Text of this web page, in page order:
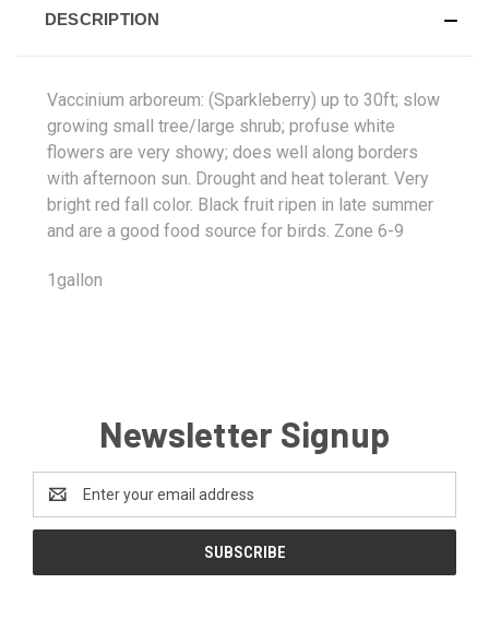
DESCRIPTION
Vaccinium arboreum: (Sparkleberry) up to 30ft; slow
growing small tree/large shrub; profuse white
flowers are very showy; does well along borders
with afternoon sun. Drought and heat tolerant. Very
bright red fall color. Black fruit ripen in late summer
and are a good food source for birds. Zone 6-9
1gallon
Newsletter Signup
Email
Address